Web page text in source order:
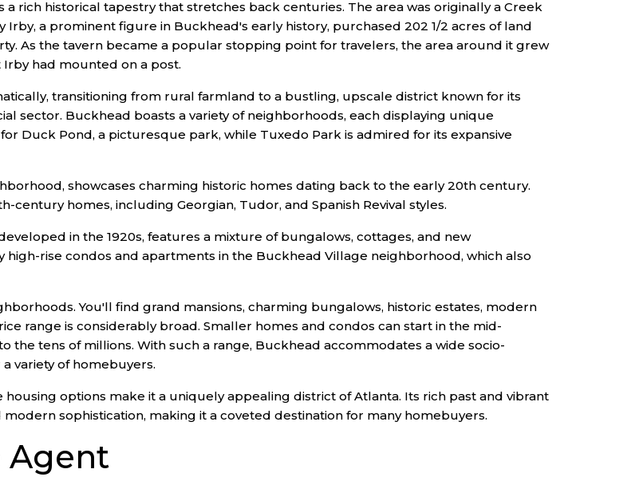
rich historical tapestry that stretches back centuries. The area was originally a Creek
a prominent figure in Buckhead's early history, purchased 202 1/2 acres of land
As the tavern became a popular stopping point for travelers, the area around it grew
had mounted on a post.
transitioning from rural farmland to a bustling, upscale district known for its
sector. Buckhead boasts a variety of neighborhoods, each displaying unique
Duck Pond, a picturesque park, while Tuxedo Park is admired for its expansive
showcases charming historic homes dating back to the early 20th century.
century homes, including Georgian, Tudor, and Spanish Revival styles.
in the 1920s, features a mixture of bungalows, cottages, and new
rise condos and apartments in the Buckhead Village neighborhood, which also
You'll find grand mansions, charming bungalows, historic estates, modern
range is considerably broad. Smaller homes and condos can start in the mid-
the tens of millions. With such a range, Buckhead accommodates a wide socio-
variety of homebuyers.
options make it a uniquely appealing district of Atlanta. Its rich past and vibrant
sophistication, making it a coveted destination for many homebuyers.
Agent